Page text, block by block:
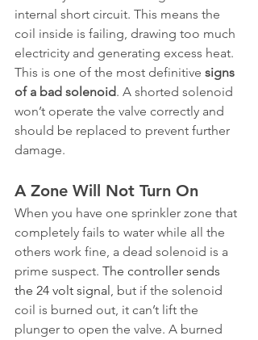
internal short circuit. This means the
coil inside is failing, drawing too much
electricity and generating excess heat.
This is one of the most definitive signs
of a bad solenoid. A shorted solenoid
won’t operate the valve correctly and
should be replaced to prevent further
damage.
A Zone Will Not Turn On
When you have one sprinkler zone that
completely fails to water while all the
others work fine, a dead solenoid is a
prime suspect. The controller sends
the 24 volt signal, but if the solenoid
coil is burned out, it can’t lift the
plunger to open the valve. A burned